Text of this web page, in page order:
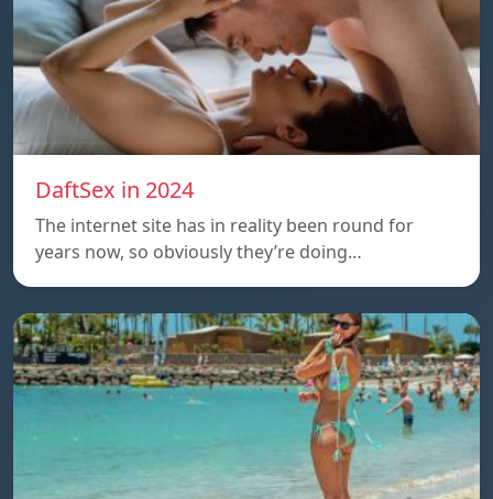
DaftSex in 2024
The internet site has in reality been round for
years now, so obviously they’re doing…